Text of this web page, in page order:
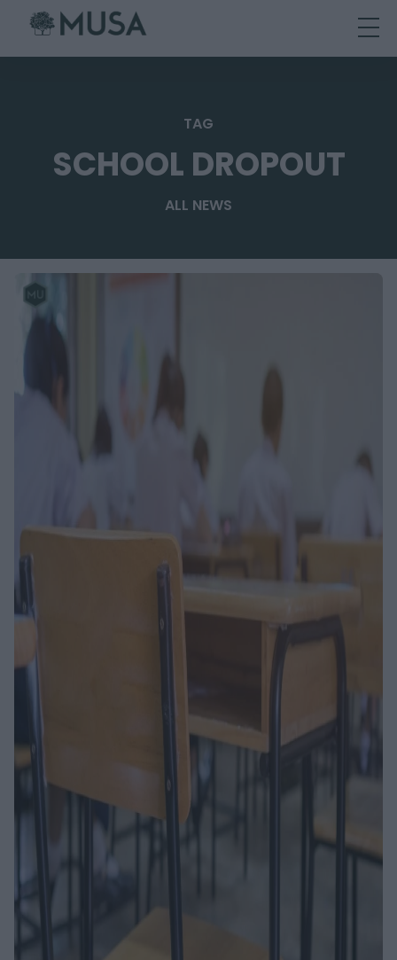
TAG
SCHOOL DROPOUT
ALL NEWS